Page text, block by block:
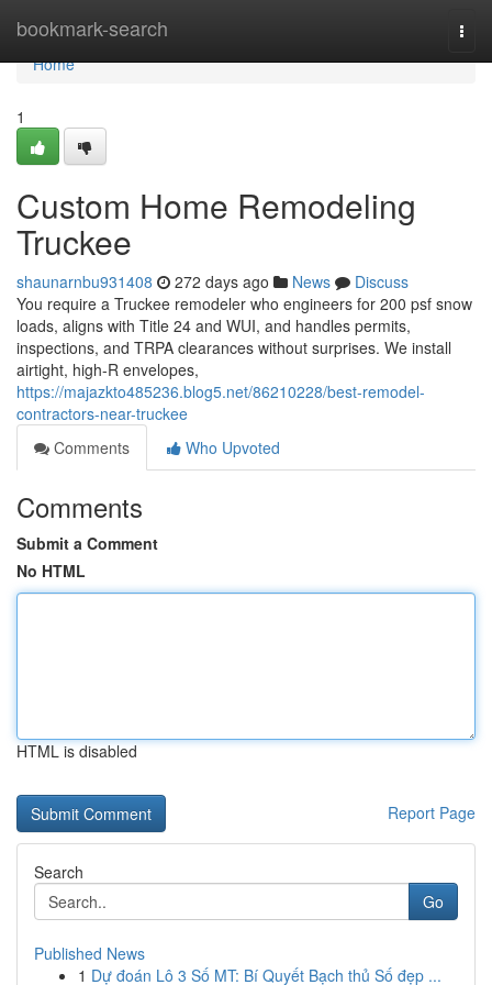
bookmark-search
Home
Home
1
Custom Home Remodeling
Truckee
shaunarnbu931408 272 days ago News
Discuss
You require a Truckee remodeler who engineers for 200 psf snow
loads, aligns with Title 24 and WUI, and handles permits,
inspections, and TRPA clearances without surprises. We install
airtight, high-R envelopes,
https://majazkto485236.blog5.net/86210228/best-remodel-
contractors-near-truckee
Comments
Who Upvoted
Comments
Submit a Comment
No HTML
HTML is disabled
Report Page
Search
Go
Published News
1 Dự đoán Lô 3 Số MT: Bí Quyết Bạch thủ Số đẹp ...